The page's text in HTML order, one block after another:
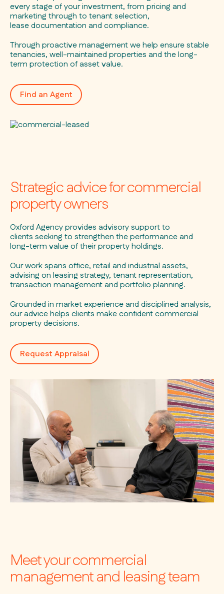
every stage of your investment, from pricing and
marketing through to tenant selection,
lease documentation and compliance.
Through proactive management we help ensure stable
tenancies, well-maintained properties and the long-
term protection of asset value.
Find an Agent
Strategic advice for commercial
property owners
Oxford Agency provides advisory support to
clients seeking to strengthen the performance and
long-term value of their property holdings.
Our work spans office, retail and industrial assets,
advising on leasing strategy, tenant representation,
transaction management and portfolio planning.
Grounded in market experience and disciplined analysis,
our advice helps clients make confident commercial
property decisions.
Request Appraisal
Meet your commercial
management and leasing team